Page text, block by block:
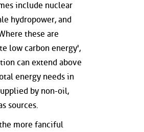
include nuclear
hydropower, and
these are
low carbon energy',
can extend above
energy needs in
by non-oil,
sources.
more fanciful